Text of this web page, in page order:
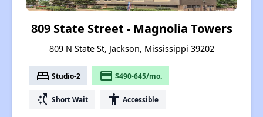
809 State Street - Magnolia Towers
809 N State St, Jackson, Mississippi 39202
bed Studio-2 payment $490-645/mo.
switch_access_shortcut Short Wait accessibility Accessible